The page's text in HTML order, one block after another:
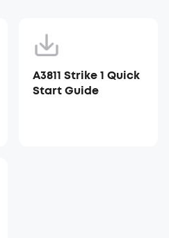
A3811 Strike 1 Quick
Start Guide